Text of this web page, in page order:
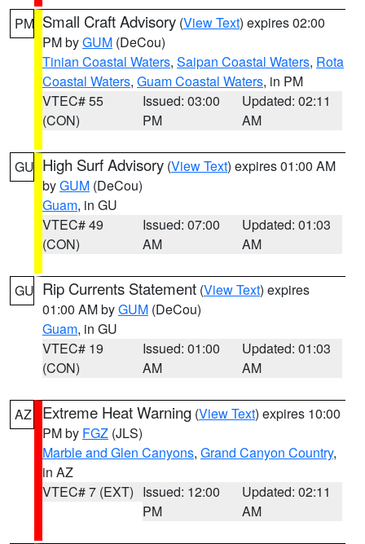
PM Small Craft Advisory (View Text) expires 02:00
PM byGUM (DeCou)
Tinian Coastal Waters, Saipan Coastal Waters, Rota
Coastal Waters, Guam Coastal Waters, in PM
VTEC# 55
(CON)
Issued: 03:00
PM
Updated: 02:11
AM
GU High Surf Advisory (View Text) expires 01:00 AM
byGUM (DeCou)
Guam, in GU
VTEC# 49
(CON)
Issued: 07:00
AM
Updated: 01:03
AM
GU Rip Currents Statement (View Text) expires
01:00 AM byGUM (DeCou)
Guam, in GU
VTEC# 19
(CON)
Issued: 01:00
AM
Updated: 01:03
AM
AZ Extreme Heat Warning (View Text) expires 10:00
PM by FGZ (JLS)
Marble and Glen Canyons, Grand Canyon Country,
in AZ
VTEC# 7 (EXT) Issued: 12:00
PM
Updated: 02:11
AM